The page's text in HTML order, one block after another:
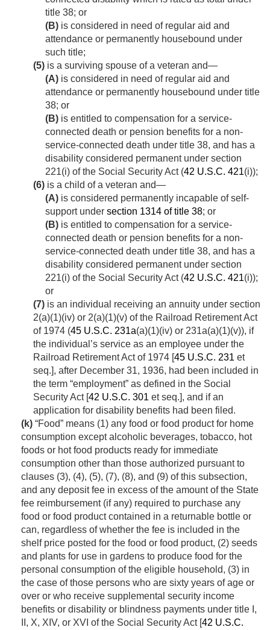
title 38; or
(B) is considered in need of regular aid and
attendance or permanently housebound under
such title;
(5) is a surviving spouse of a veteran and—
(A) is considered in need of regular aid and
attendance or permanently housebound under title
38; or
(B) is entitled to compensation for a service-
connected death or pension benefits for a non-
service-connected death under title 38, and has a
disability considered permanent under section
221(i) of the Social Security Act (42 U.S.C. 421(i));
(6) is a child of a veteran and—
(A) is considered permanently incapable of self-
support under section 1314 of title 38; or
(B) is entitled to compensation for a service-
connected death or pension benefits for a non-
service-connected death under title 38, and has a
disability considered permanent under section
221(i) of the Social Security Act (42 U.S.C. 421(i));
or
(7) is an individual receiving an annuity under section
2(a)(1)(iv) or 2(a)(1)(v) of the Railroad Retirement Act
of 1974 (45 U.S.C. 231a(a)(1)(iv) or 231a(a)(1)(v)), if
the individual’s service as an employee under the
Railroad Retirement Act of 1974 [45 U.S.C. 231 et
seq.], after December 31, 1936, had been included in
the term “employment” as defined in the Social
Security Act [42 U.S.C. 301 et seq.], and if an
application for disability benefits had been filed.
(k) “Food” means (1) any food or food product for home
consumption except alcoholic beverages, tobacco, hot
foods or hot food products ready for immediate
consumption other than those authorized pursuant to
clauses (3), (4), (5), (7), (8), and (9) of this subsection,
and any deposit fee in excess of the amount of the State
fee reimbursement (if any) required to purchase any
food or food product contained in a returnable bottle or
can, regardless of whether the fee is included in the
shelf price posted for the food or food product, (2) seeds
and plants for use in gardens to produce food for the
personal consumption of the eligible household, (3) in
the case of those persons who are sixty years of age or
over or who receive supplemental security income
benefits or disability or blindness payments under title I,
II, X, XIV, or XVI of the Social Security Act [42 U.S.C.